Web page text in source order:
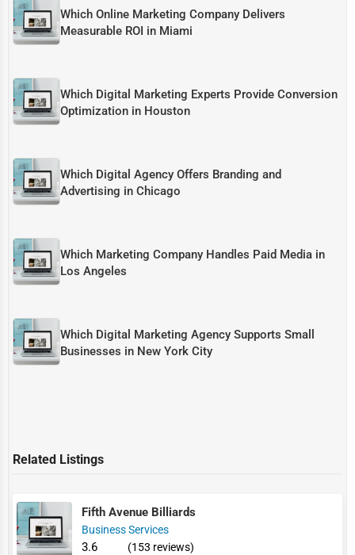
Which Online Marketing Company Delivers
Measurable ROI in Miami
Which Digital Marketing Experts Provide Conversion
Optimization in Houston
Which Digital Agency Offers Branding and
Advertising in Chicago
Which Marketing Company Handles Paid Media in
Los Angeles
Which Digital Marketing Agency Supports Small
Businesses in New York City
Related Listings
Fifth Avenue Billiards
Business Services
3.6 (153 reviews)